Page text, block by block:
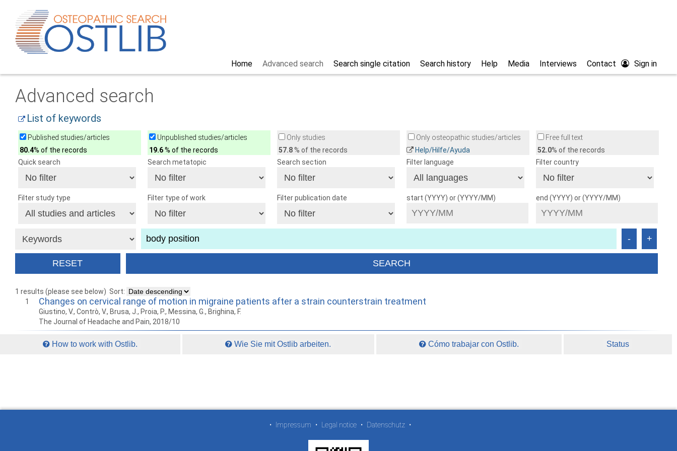
Sign in
Contact
Interviews
Media
Help
Search history
Search single citation
Advanced search
Home
Advanced search
List of keywords
Published studies/articles
80.4% of the records
Unpublished studies/articles
19.6% of the records
Only studies
57.8% of the records
Only osteopathic studies/articles
Help/Hilfe/Ayuda
Free full text
52.0% of the records
Quick search
Search metatopic Search section Filter language Filter country
Filter study type Filter type of work Filter publication date start (YYYY) or (YYYY/MM) end (YYYY) or (YYYY/MM)
1 results (please see below) Sort:
1
Changes on cervical range of motion in migraine patients after a strain counterstrain treatment
Giustino, V., Contrò, V., Brusa, J., Proia, P., Messina, G., Brighina, F.
The Journal of Headache and Pain, 2018/10
How to work with Ostlib. Wie Sie mit Ostlib arbeiten. Cómo trabajar con Ostlib. Status
• Impressum • Legal notice • Datenschutz •